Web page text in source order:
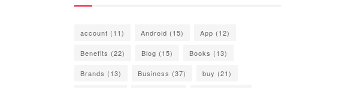
account (11) Android (15) App (12)
Benefits (22) Blog (15) Books (13)
Brands (13) Business (37) buy (21)